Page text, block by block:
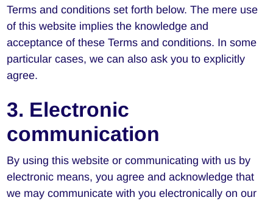
Terms and conditions set forth below. The mere use
of this website implies the knowledge and
acceptance of these Terms and conditions. In some
particular cases, we can also ask you to explicitly
agree.
3. Electronic
communication
By using this website or communicating with us by
electronic means, you agree and acknowledge that
we may communicate with you electronically on our